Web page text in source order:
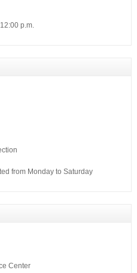
p.m.
from Monday to Saturday
Center